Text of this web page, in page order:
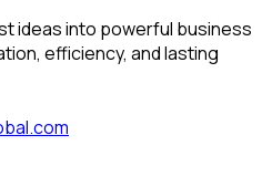
ideas into powerful business
efficiency, and lasting